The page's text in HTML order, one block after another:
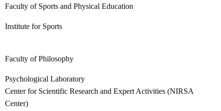
Faculty of Sports and Physical Education
Institute for Sports
Faculty of Philosophy
Psychological Laboratory
Center for Scientific Research and Expert Activities (NIRSA
Center)